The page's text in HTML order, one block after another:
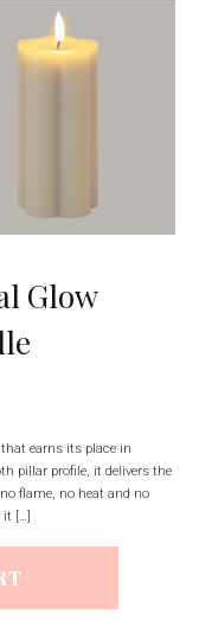
Glow
earns its place in
pillar profile, it delivers the
flame, no heat and no
[…]